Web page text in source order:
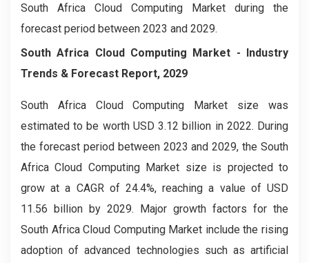
South Africa Cloud Computing Market during the
forecast period between 2023 and 2029.
South Africa Cloud Computing Market - Industry
Trends & Forecast Report, 2029
South Africa Cloud Computing
Market size was
estimated to be worth USD 3.12 billion in 2022. During
the forecast period between 2023 and 2029, the South
Africa Cloud Computing Market size is projected to
grow at a CAGR of 24.4%, reaching a value of USD
11.56 billion by 2029. Major growth factors for the
South Africa Cloud Computing Market include the rising
adoption of advanced technologies such as artificial